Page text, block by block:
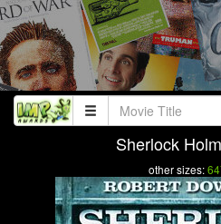
Sherlock
other sizes: